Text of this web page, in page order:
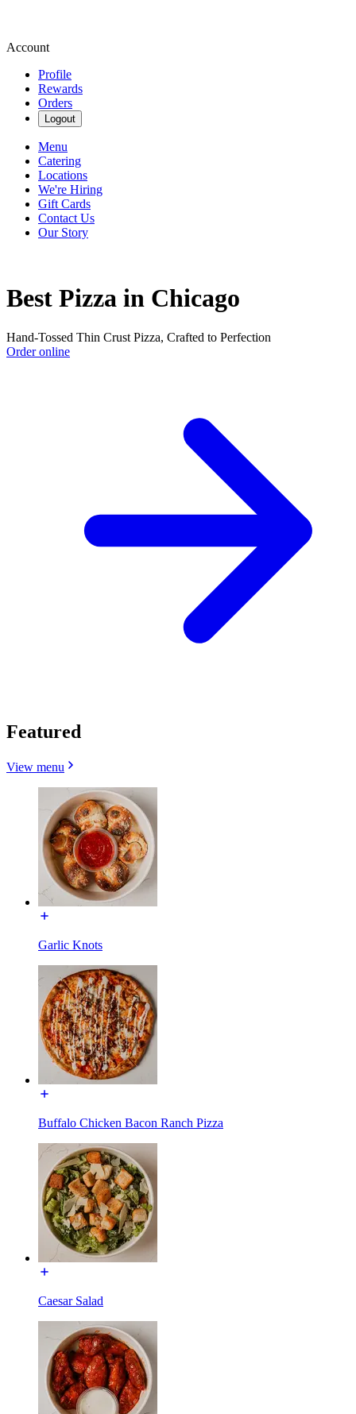
Account
Profile
Rewards
Orders
Logout
Menu
Catering
Locations
We're Hiring
Gift Cards
Contact Us
Our Story
Best Pizza in Chicago
Hand-Tossed Thin Crust Pizza, Crafted to Perfection
Order online
Featured
View menu
Garlic Knots
Buffalo Chicken Bacon Ranch Pizza
Caesar Salad